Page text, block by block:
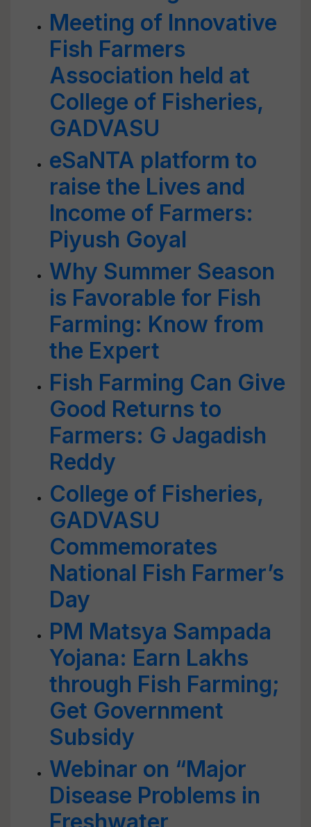
Meeting of Innovative
Fish Farmers
Association held at
College of Fisheries,
GADVASU
eSaNTA platform to
raise the Lives and
Income of Farmers:
Piyush Goyal
Why Summer Season
is Favorable for Fish
Farming: Know from
the Expert
Fish Farming Can Give
Good Returns to
Farmers: G Jagadish
Reddy
College of Fisheries,
GADVASU
Commemorates
National Fish Farmer’s
Day
PM Matsya Sampada
Yojana: Earn Lakhs
through Fish Farming;
Get Government
Subsidy
Webinar on “Major
Disease Problems in